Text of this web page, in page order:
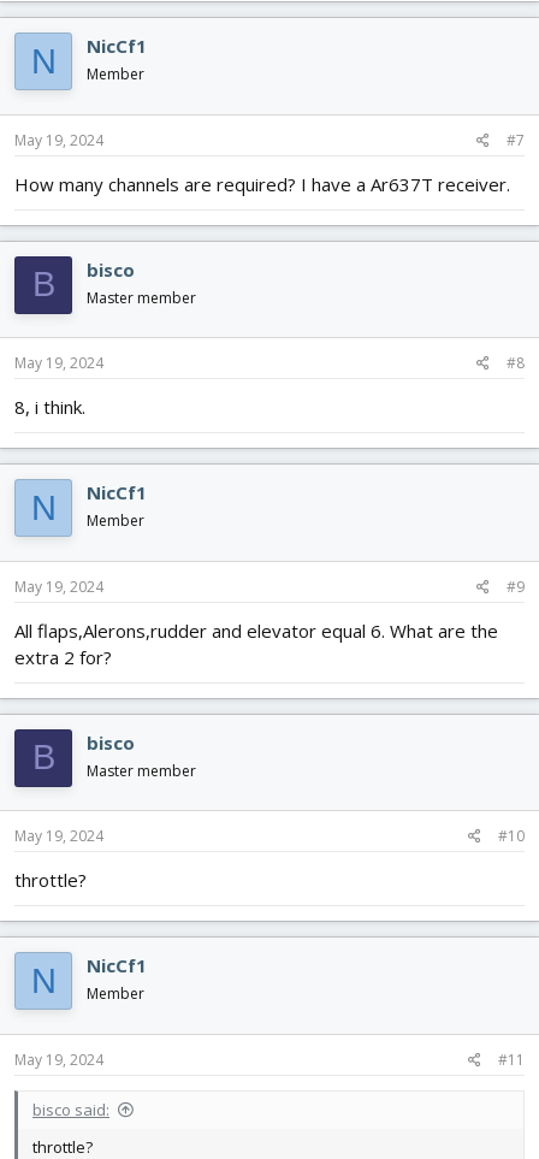
N NicCf1
Member
May 19, 2024 #7
How many channels are required? I have a Ar637T receiver.
B bisco
Master member
May 19, 2024 #8
8, i think.
N NicCf1
Member
May 19, 2024 #9
All flaps,Alerons,rudder and elevator equal 6. What are the
extra 2 for?
B bisco
Master member
May 19, 2024 #10
throttle?
N NicCf1
Member
May 19, 2024 #11
bisco said:
throttle?